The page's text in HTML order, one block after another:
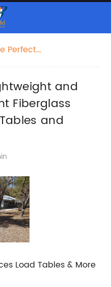
Perfect
Grating with
and
and
Fiberglass
and
Load Tables & More